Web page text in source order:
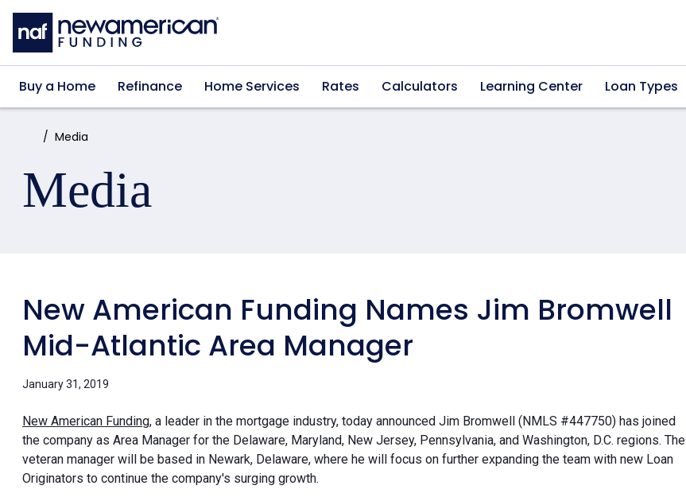
Skip to main content
Buy a Home Refinance Home Services Rates Calculators Learning Center Loan Types
Home:Media
Media
New American Funding Names Jim Bromwell
Mid-Atlantic Area Manager
January 31, 2019
New American Funding, a leader in the mortgage industry, today announced Jim Bromwell (NMLS #447750) has joined
the company as Area Manager for the Delaware, Maryland, New Jersey, Pennsylvania, and Washington, D.C. regions. The
veteran manager will be based in Newark, Delaware, where he will focus on further expanding the team with new Loan
Originators to continue the company's surging growth.